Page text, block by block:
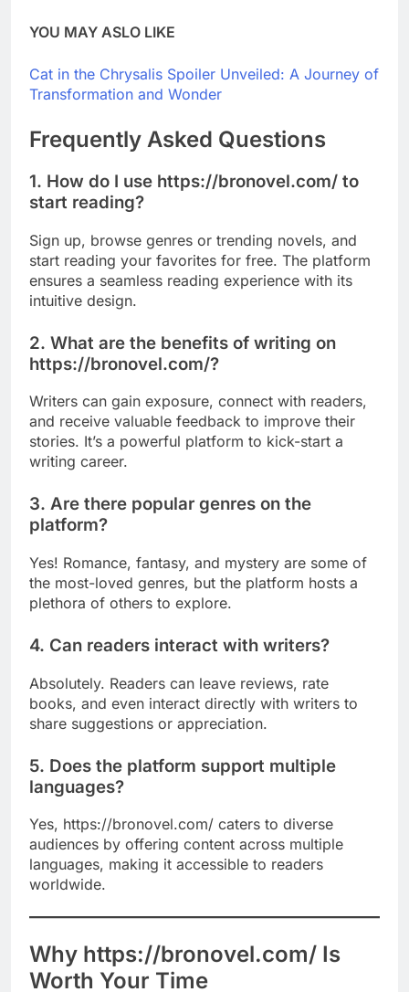
YOU MAY ASLO LIKE
Cat in the Chrysalis Spoiler Unveiled: A Journey of
Transformation and Wonder
Frequently Asked Questions
1. How do I use https://bronovel.com/ to
start reading?
Sign up, browse genres or trending novels, and
start reading your favorites for free. The platform
ensures a seamless reading experience with its
intuitive design.
2. What are the benefits of writing on
https://bronovel.com/?
Writers can gain exposure, connect with readers,
and receive valuable feedback to improve their
stories. It’s a powerful platform to kick-start a
writing career.
3. Are there popular genres on the
platform?
Yes! Romance, fantasy, and mystery are some of
the most-loved genres, but the platform hosts a
plethora of others to explore.
4. Can readers interact with writers?
Absolutely. Readers can leave reviews, rate
books, and even interact directly with writers to
share suggestions or appreciation.
5. Does the platform support multiple
languages?
Yes, https://bronovel.com/ caters to diverse
audiences by offering content across multiple
languages, making it accessible to readers
worldwide.
Why https://bronovel.com/ Is
Worth Your Time